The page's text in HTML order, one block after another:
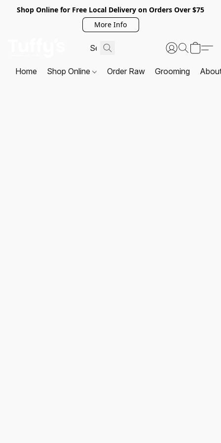
Shop Online for Free Local Delivery on Orders Over $75
More Info
Home Shop Online Order Raw Grooming